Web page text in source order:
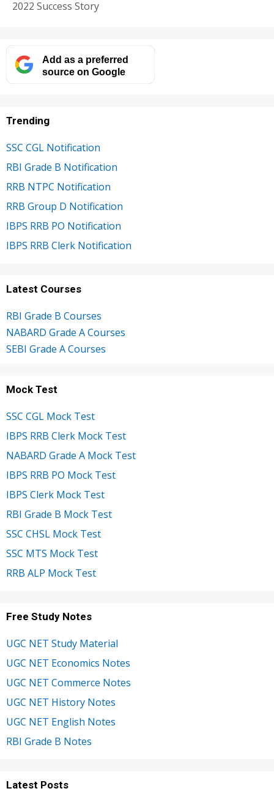
2022 Success Story
Add as a preferred
source on Google
Trending
SSC CGL Notification
RBI Grade B Notification
RRB NTPC Notification
RRB Group D Notification
IBPS RRB PO Notification
IBPS RRB Clerk Notification
Latest Courses
RBI Grade B Courses
NABARD Grade A Courses
SEBI Grade A Courses
Mock Test
SSC CGL Mock Test
IBPS RRB Clerk Mock Test
NABARD Grade A Mock Test
IBPS RRB PO Mock Test
IBPS Clerk Mock Test
RBI Grade B Mock Test
SSC CHSL Mock Test
SSC MTS Mock Test
RRB ALP Mock Test
Free Study Notes
UGC NET Study Material
UGC NET Economics Notes
UGC NET Commerce Notes
UGC NET History Notes
UGC NET English Notes
RBI Grade B Notes
Latest Posts